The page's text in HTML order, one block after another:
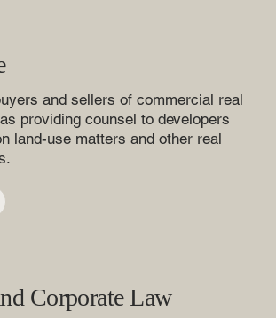
and sellers of commercial real
providing counsel to developers
land-use matters and other real
Corporate Law